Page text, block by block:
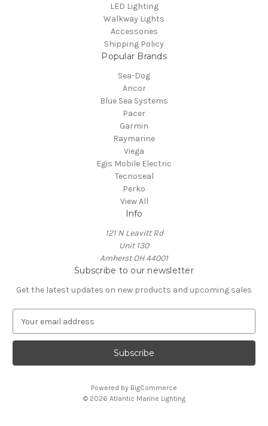
LED Lighting
Walkway Lights
Accessories
Shipping Policy
Popular Brands
Sea-Dog
Ancor
Blue Sea Systems
Pacer
Garmin
Raymarine
Viega
Egis Mobile Electric
Tecnoseal
Perko
View All
Info
121 N Leavitt Rd
Unit 130
Amherst OH 44001
Subscribe to our newsletter
Get the latest updates on new products and upcoming sales
a
l
Powered by BigCommerce
© 2026 Atlantic Marine Lighting